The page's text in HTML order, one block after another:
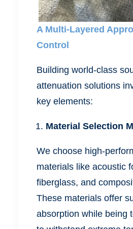
A Multi-Layered
Control
Building world-class
attenuation solutions
key elements:
Material Selection
We choose high-
materials like acoustic
fiberglass, and
These materials offer
absorption while being